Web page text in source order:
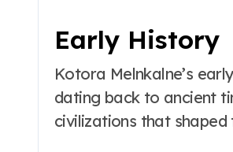
Early History
Kotora Melnkalne’s
dating back to ancient
civilizations that shaped